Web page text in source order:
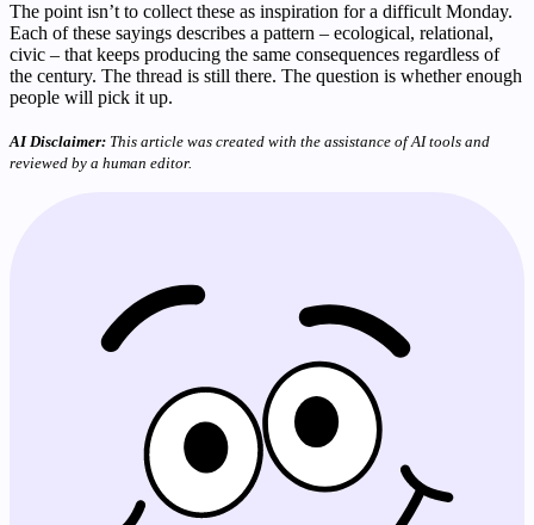
The point isn’t to collect these as inspiration for a difficult Monday.
Each of these sayings describes a pattern – ecological, relational,
civic – that keeps producing the same consequences regardless of
the century. The thread is still there. The question is whether enough
people will pick it up.
AI Disclaimer: This article was created with the assistance of AI tools and
reviewed by a human editor.